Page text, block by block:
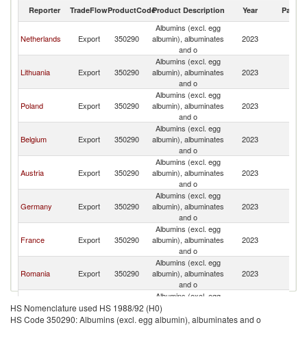
Reporter TradeFlowProductCodeProduct Description Year Partner
Netherlands Export 350290
Albumins (excl. egg
albumin), albuminates
and o
2023
Lithuania Export 350290
Albumins (excl. egg
albumin), albuminates
and o
2023
Poland Export 350290
Albumins (excl. egg
albumin), albuminates
and o
2023
Belgium Export 350290
Albumins (excl. egg
albumin), albuminates
and o
2023
Austria Export 350290
Albumins (excl. egg
albumin), albuminates
and o
2023
Germany Export 350290
Albumins (excl. egg
albumin), albuminates
and o
2023
France Export 350290
Albumins (excl. egg
albumin), albuminates
and o
2023
Romania Export 350290
Albumins (excl. egg
albumin), albuminates
and o
2023
Ireland Export 350290
Albumins (excl. egg
albumin), albuminates
and o
HS Nomenclature used HS 1988/92 (H0)
HS Code 350290: Albumins (excl. egg albumin), albuminates and o